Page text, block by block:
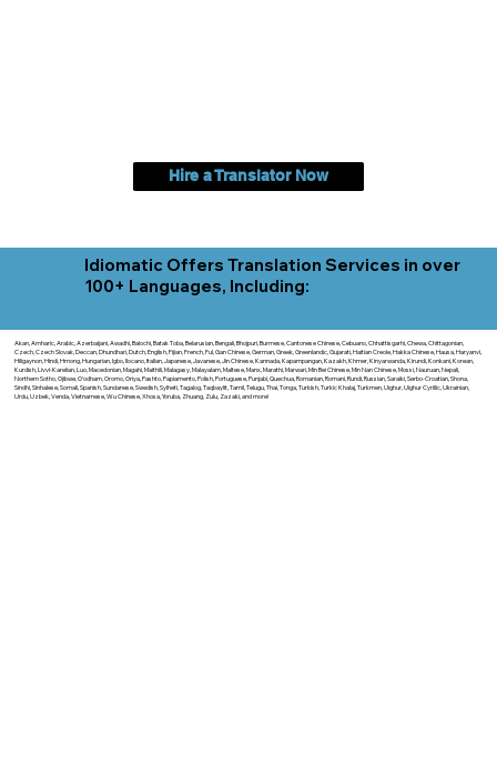
Hire a Translator Now
Idiomatic Offers Translation Services in over
100+ Languages, Including:
Akan, Amharic, Arabic, Azerbaijani, Awadhi, Balochi, Batak Toba, Belarusian, Bengali, Bhojpuri, Burmese, Cantonese Chinese, Cebuano, Chhattisgarhi, Chewa, Chittagonian,
Czech, Czech Slovak, Deccan, Dhundhari, Dutch, English, Fijian, French, Ful, Gan Chinese, German, Greek, Greenlandic, Gujarati, Haitian Creole, Hakka Chinese, Hausa, Haryanvi,
Hiligaynon, Hindi, Hmong, Hungarian, Igbo, Ilocano, Italian, Japanese, Javanese, Jin Chinese, Kannada, Kapampangan, Kazakh, Khmer, Kinyarwanda, Kirundi, Konkani, Korean,
Kurdish, Livvi-Karelian, Luo, Macedonian, Magahi, Maithili, Malagasy, Malayalam, Maltese, Manx, Marathi, Marwari, Min Bei Chinese, Min Nan Chinese, Mossi, Nauruan, Nepali,
Northern Sotho, Ojibwe, O'odham, Oromo, Oriya, Pashto, Papiamento, Polish, Portuguese, Punjabi, Quechua, Romanian, Romani, Rundi, Russian, Saraiki, Serbo-Croatian, Shona,
Sindhi, Sinhalese, Somali, Spanish, Sundanese, Swedish, Sylheti, Tagalog, Taqbaylit, Tamil, Telugu, Thai, Tonga, Turkish, Turkic Khalaj, Turkmen, Uighur, Uighur Cyrillic, Ukrainian,
Urdu, Uzbek, Venda, Vietnamese, Wu Chinese, Xhosa, Yoruba, Zhuang, Zulu, Zazaki, and more!